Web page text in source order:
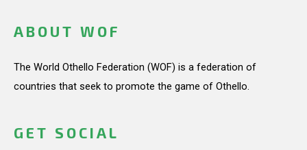
ABOUT WOF
The World Othello Federation (WOF) is a federation of
countries that seek to promote the game of Othello.
GET SOCIAL